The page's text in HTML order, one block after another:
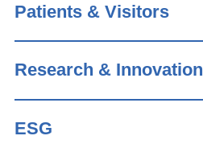
Patients & Visitors
Research & Innovation
ESG